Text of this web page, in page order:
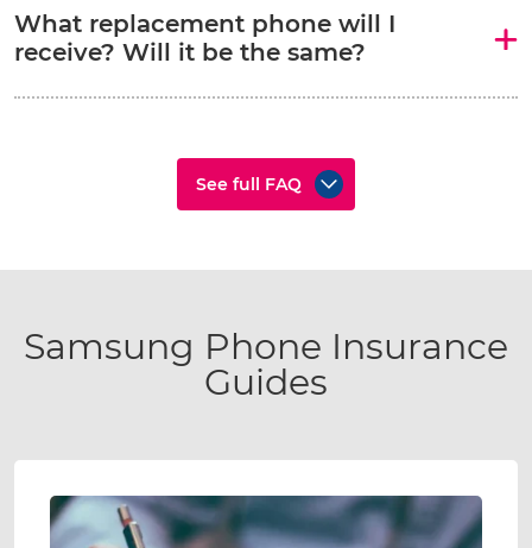
What replacement phone will I
receive? Will it be the same?
See full FAQ
Samsung Phone Insurance
Guides